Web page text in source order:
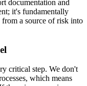
documentation and
it's fundamentally
from a source of risk into
critical step. We don't
which means